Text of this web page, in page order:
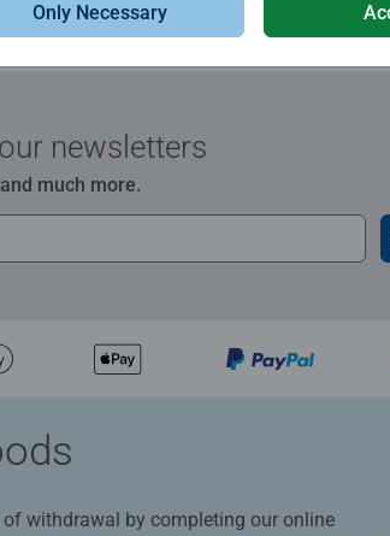
newsletters
much more.
withdrawal by completing our online
Only Necessary